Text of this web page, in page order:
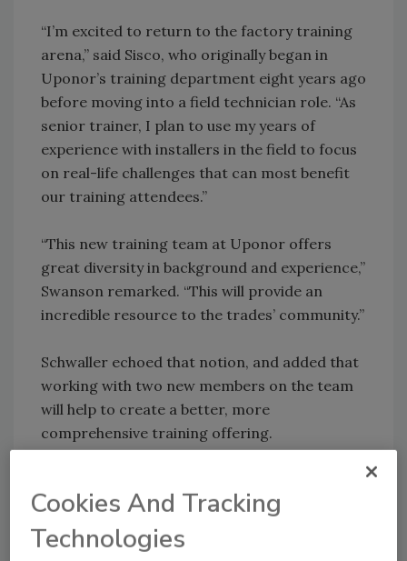
“I’m excited to return to the factory training
arena,” said Sisco, who originally began in
Uponor’s training department eight years ago
before moving into a field technician role. “As
senior trainer, I plan to use my years of
experience with installers in the field to focus
on real-life challenges that can most benefit
our training attendees.”
“This new training team at Uponor offers
great diversity in background and experience,”
Swanson remarked. “This will provide an
incredible resource to the trades’ community.”
Schwaller echoed that notion, and added that
working with two new members on the team
will help to create a better, more
comprehensive training offering.
Customer Trainer Josh Schwaller (standing)
instructs students on installation and
operation techniques for Uponor’s Climate
Cookies And Tracking
Technologies